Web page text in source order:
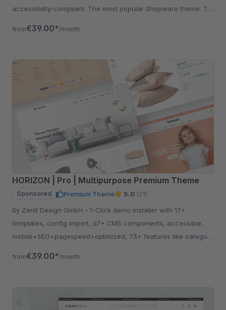
accessibility-compliant. The most popular Shopware theme. Try
from€39.00* /month
HORIZON | Pro | Multipurpose Premium Theme
Sponsored Premium Theme 5.0 (21)
By Zenit Design GmbH - 1-Click demo installer with 17+
templates, config import, 67+ CMS components, accessible,
mobile+SEO+pagespeed+optimized, 73+ features like category
from€39.00* /month